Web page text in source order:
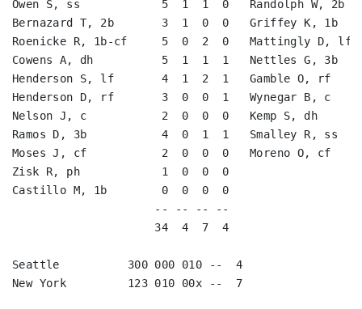
Owen S, ss            5  1  1  0   Randolph W,
Bernazard T, 2b       3  1  0  0   Griffey K,
Roenicke R, 1b-cf     5  0  2  0   Mattingly
Cowens A, dh          5  1  1  1   Nettles G,
Henderson S, lf       4  1  2  1   Gamble O,
Henderson D, rf       3  0  0  1   Wynegar B,
Nelson J, c           2  0  0  0   Kemp S, dh
Ramos D, 3b           4  0  1  1   Smalley R,
Moses J, cf           2  0  0  0   Moreno O,
Zisk R, ph            1
Castillo M, 1b
-- -- -- --
34  4  7  4
Seattle          300 000 010 --  4
New York         123 010 00x --  7